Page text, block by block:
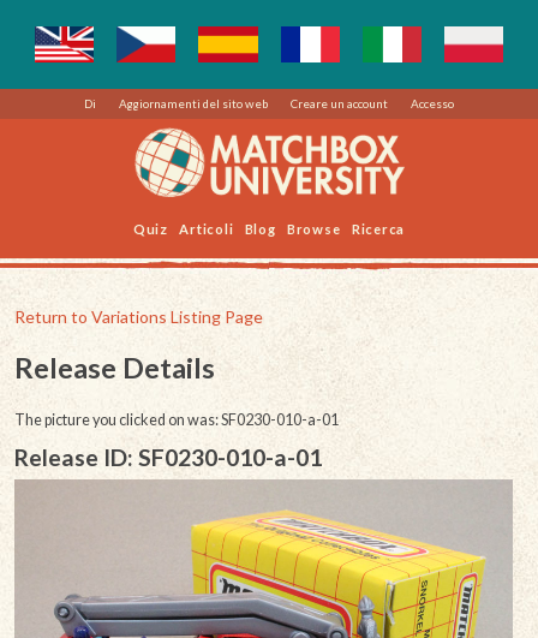
Di Aggiornamenti del sito web Creare un account Accesso
Quiz Articoli Blog Browse Ricerca
Return to Variations Listing Page
Release Details
The picture you clicked on was: SF0230-010-a-01
Release ID: SF0230-010-a-01